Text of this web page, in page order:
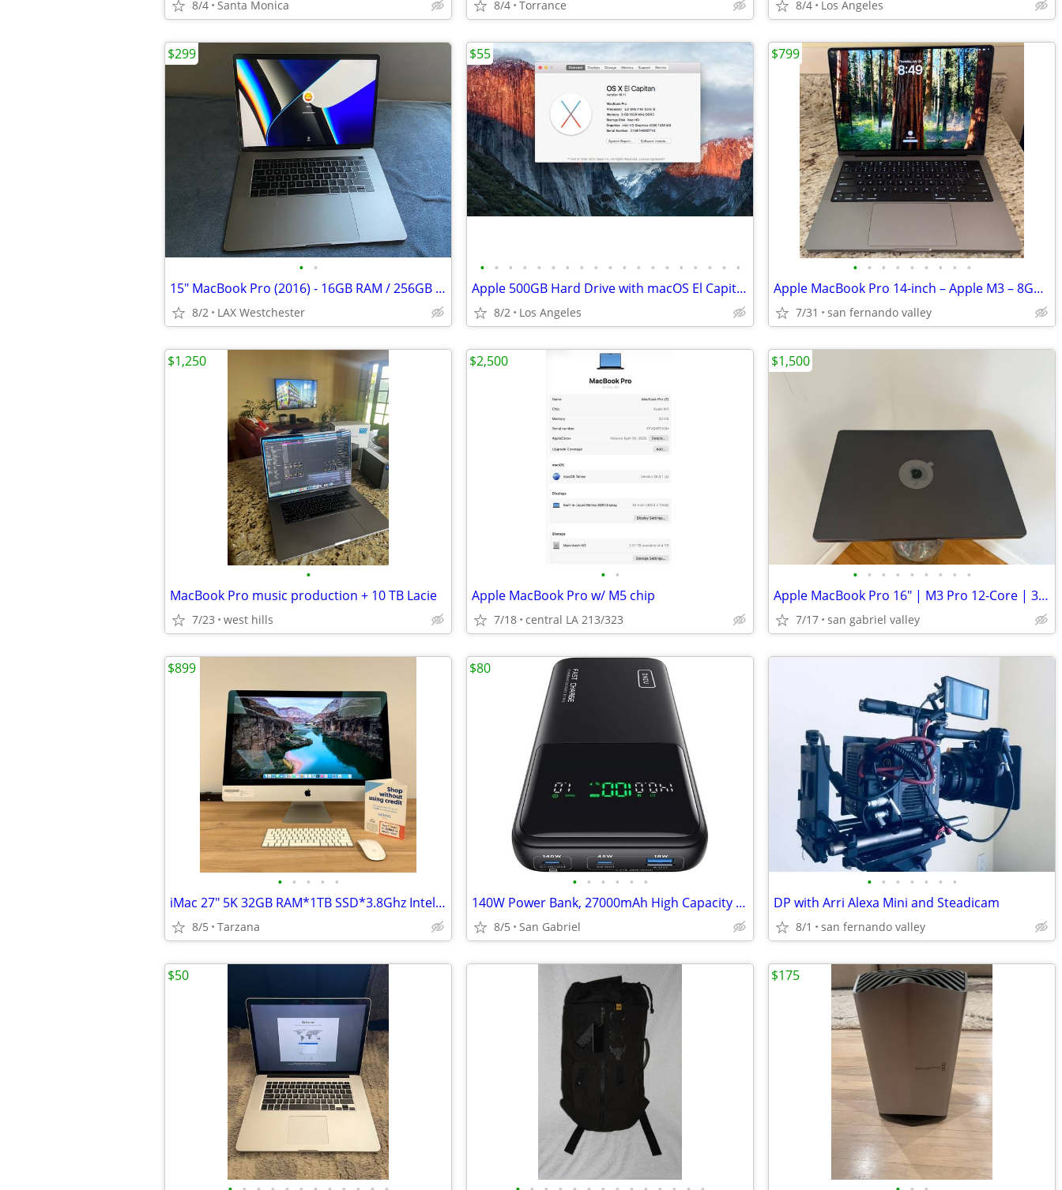
8/4 Santa Monica 8/4 Torrance 8/4 Los Angeles
• •
15" MacBook Pro (2016) - 16GB RAM / 256GB SSD
8/2 LAX Westchester
$299
• • • • • • • • • • • • • • • • • • •
Apple 500GB Hard Drive with macOS El Capitan 10.11
8/2 Los Angeles
$55
• • • • • • • • •
Apple MacBook Pro 14-inch – Apple M3 – 8GB Unified Memory – 1TB SSD –
7/31 san fernando valley
$799
•
MacBook Pro music production + 10 TB Lacie
7/23 west hills
$1,250
• •
Apple MacBook Pro w/ M5 chip
7/18 central LA 213/323
$2,500
• • • • • • • • •
Apple MacBook Pro 16" | M3 Pro 12-Core | 36GB RAM | 512GB
7/17 san gabriel valley
$1,500
• • • • •
iMac 27" 5K 32GB RAM*1TB SSD*3.8Ghz Intel 8 Core i9
8/5 Tarzana
$899
• • • • • •
140W Power Bank, 27000mAh High Capacity Laptop Portable Charger-New
8/5 San Gabriel
$80
• • • • • • •
DP with Arri Alexa Mini and Steadicam
8/1 san fernando valley
$50 $175